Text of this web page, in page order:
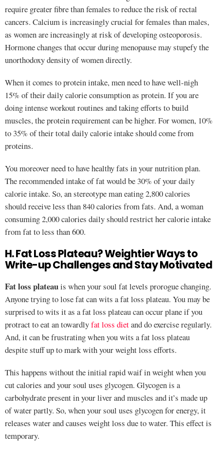
require greater fibre than females to reduce the risk of rectal
cancers. Calcium is increasingly crucial for females than males,
as women are increasingly at risk of developing osteoporosis.
Hormone changes that occur during menopause may stupefy the
unorthodoxy density of women directly.
When it comes to protein intake, men need to have well-nigh
15% of their daily calorie consumption as protein. If you are
doing intense workout routines and taking efforts to build
muscles, the protein requirement can be higher. For women, 10%
to 35% of their total daily calorie intake should come from
proteins.
You moreover need to have healthy fats in your nutrition plan.
The recommended intake of fat would be 30% of your daily
calorie intake. So, an stereotype man eating 2,800 calories
should receive less than 840 calories from fats. And, a woman
consuming 2,000 calories daily should restrict her calorie intake
from fat to less than 600.
H. Fat Loss Plateau? Weightier Ways to
Write-up Challenges and Stay Motivated
Fat loss plateauis when your soul fat levels prorogue changing.
Anyone trying to lose fat can wits a fat loss plateau. You may be
surprised to wits it as a fat loss plateau can occur plane if you
protract to eat an towardlyfat loss dietand do exercise regularly.
And, it can be frustrating when you wits a fat loss plateau
despite stuff up to mark with your weight loss efforts.
This happens without the initial rapid waif in weight when you
cut calories and your soul uses glycogen. Glycogen is a
carbohydrate present in your liver and muscles and it’s made up
of water partly. So, when your soul uses glycogen for energy, it
releases water and causes weight loss due to water. This effect is
temporary.